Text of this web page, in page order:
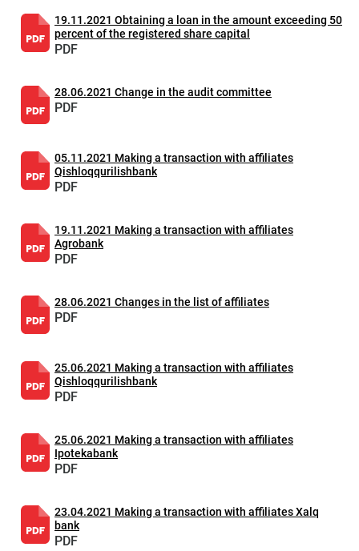
19.11.2021 Obtaining a loan in the amount exceeding 50
percent of the registered share capital
PDF
28.06.2021 Change in the audit committee
PDF
05.11.2021 Making a transaction with affiliates
Qishloqqurilishbank
PDF
19.11.2021 Making a transaction with affiliates
Agrobank
PDF
28.06.2021 Changes in the list of affiliates
PDF
25.06.2021 Making a transaction with affiliates
Qishloqqurilishbank
PDF
25.06.2021 Making a transaction with affiliates
Ipotekabank
PDF
23.04.2021 Making a transaction with affiliates Xalq
bank
PDF